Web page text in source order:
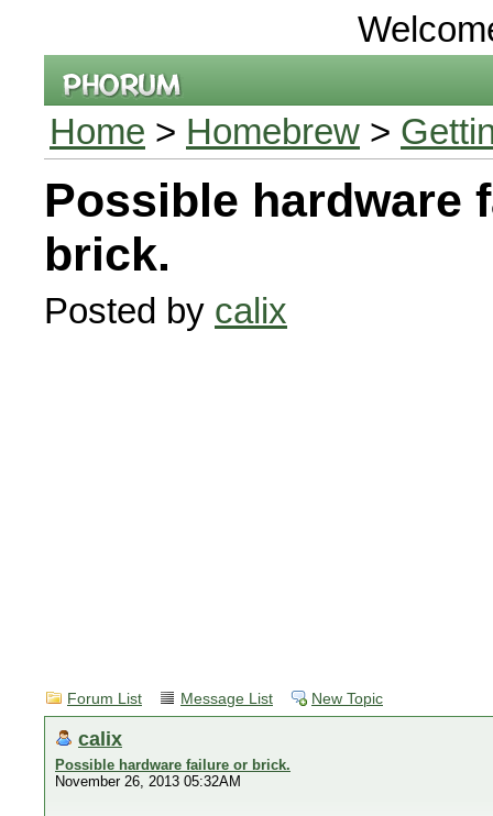
Home > Homebrew >
Possible hardware
brick.
Posted by calix
Forum List Message List New Topic
calix
Possible hardware failure or brick.
November 26, 2013 05:32AM